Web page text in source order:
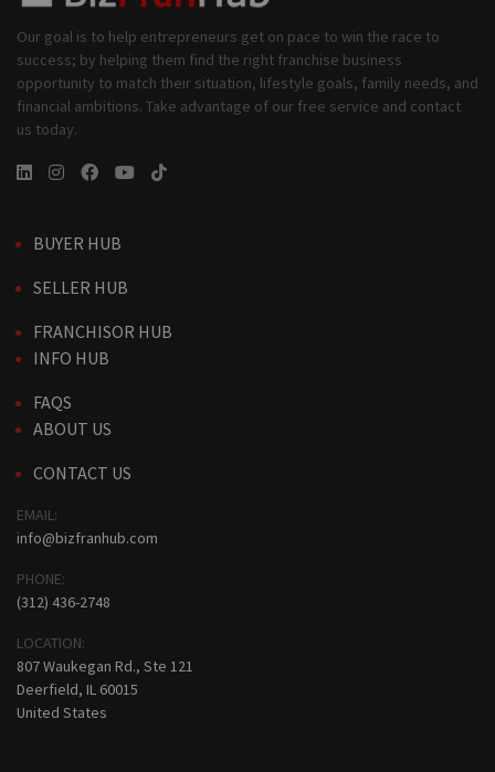
Our goal is to help entrepreneurs get on pace to win the race to
success; by helping them find the right franchise business
opportunity to match their situation, lifestyle goals, family needs, and
financial ambitions. Take advantage of our free service and contact
us today.
BUYER HUB
SELLER HUB
FRANCHISOR HUB
INFO HUB
FAQS
ABOUT US
CONTACT US
EMAIL:
info@bizfranhub.com
PHONE:
(312) 436-2748
LOCATION:
807 Waukegan Rd., Ste 121
Deerfield, IL 60015
United States